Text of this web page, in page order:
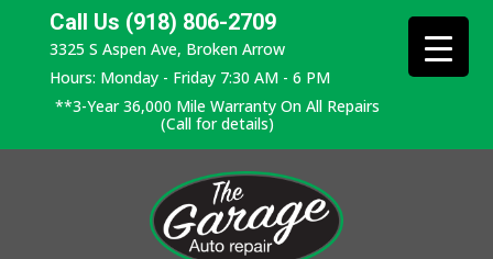
Call Us (918) 806-2709
3325 S Aspen Ave, Broken Arrow
Hours: Monday - Friday 7:30 AM - 6 PM
**3-Year 36,000 Mile Warranty On All Repairs
(Call for details)